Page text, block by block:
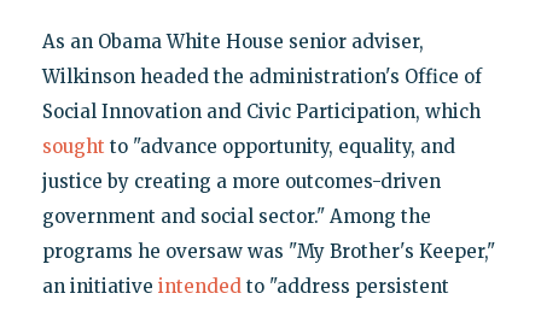
As an Obama White House senior adviser,
Wilkinson headed the administration's Office of
Social Innovation and Civic Participation, which
sought to "advance opportunity, equality, and
justice by creating a more outcomes-driven
government and social sector." Among the
programs he oversaw was "My Brother's Keeper,"
an initiative intendedto "address persistent